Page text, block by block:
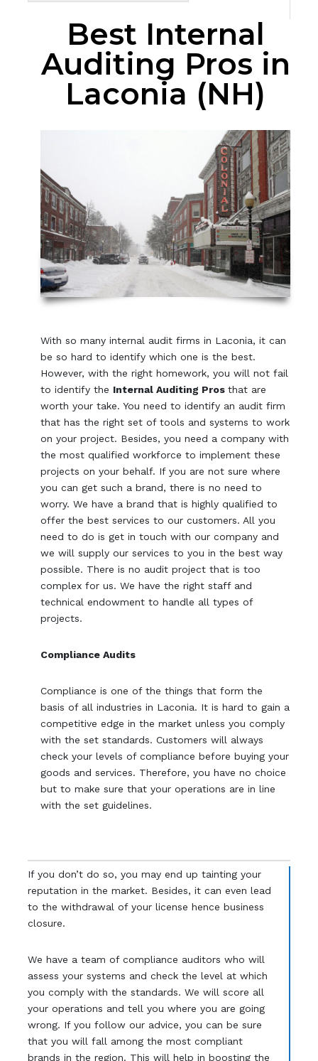
Best Internal
Auditing Pros in
Laconia (NH)
With so many internal audit firms in Laconia, it can
be so hard to identify which one is the best.
However, with the right homework, you will not fail
to identify the Internal Auditing Prosthat are
worth your take. You need to identify an audit firm
that has the right set of tools and systems to work
on your project. Besides, you need a company with
the most qualified workforce to implement these
projects on your behalf. If you are not sure where
you can get such a brand, there is no need to
worry. We have a brand that is highly qualified to
offer the best services to our customers. All you
need to do is get in touch with our company and
we will supply our services to you in the best way
possible. There is no audit project that is too
complex for us. We have the right staff and
technical endowment to handle all types of
projects.
Compliance Audits
Compliance is one of the things that form the
basis of all industries in Laconia. It is hard to gain a
competitive edge in the market unless you comply
with the set standards. Customers will always
check your levels of compliance before buying your
goods and services. Therefore, you have no choice
but to make sure that your operations are in line
with the set guidelines.
If you don’t do so, you may end up tainting your
reputation in the market. Besides, it can even lead
to the withdrawal of your license hence business
closure.
We have a team of compliance auditors who will
assess your systems and check the level at which
you comply with the standards. We will score all
your operations and tell you where you are going
wrong. If you follow our advice, you can be sure
that you will fall among the most compliant
brands in the region. This will help in boosting the